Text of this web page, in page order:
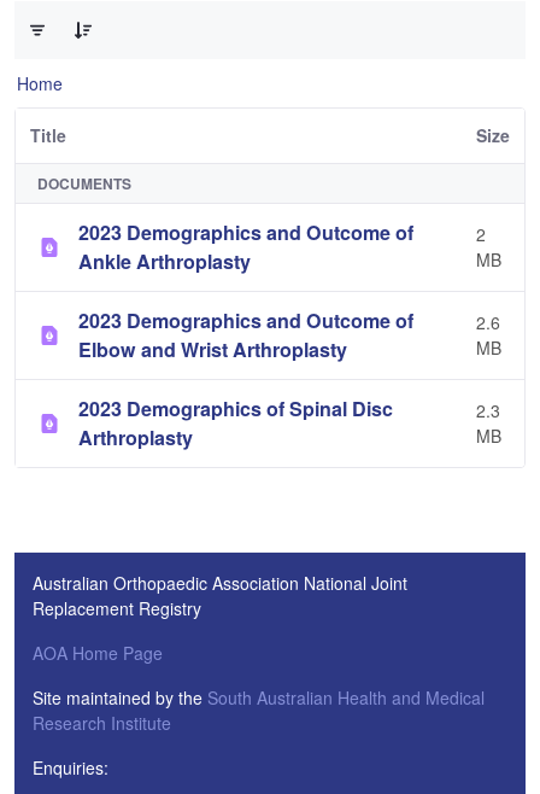
Home
Title Size
DOCUMENTS
2023 Demographics and Outcome of
Ankle Arthroplasty
2
MB
2023 Demographics and Outcome of
Elbow and Wrist Arthroplasty
2.6
MB
2023 Demographics of Spinal Disc
Arthroplasty
2.3
MB
Australian Orthopaedic Association National Joint
Replacement Registry
AOA Home Page
Site maintained by the South Australian Health and Medical
Research Institute
Enquiries: